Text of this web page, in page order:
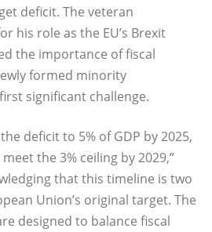
deficit. The veteran
his role as the EU’s Brexit
the importance of fiscal
formed minority
significant challenge.
deficit to 5% of GDP by 2025,
the 3% ceiling by 2029,”
that this timeline is two
Union’s original target. The
designed to balance fiscal